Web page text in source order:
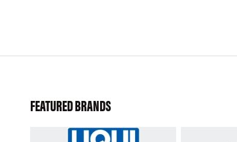
FEATURED BRANDS